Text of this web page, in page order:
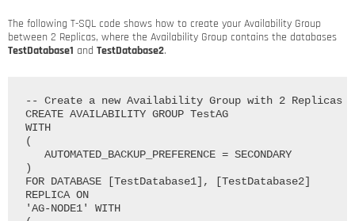
The following T-SQL code shows how to create your Availability Group
between 2 Replicas, where the Availability Group contains the databases
TestDatabase1 and TestDatabase2.
-- Create a new Availability Group with 2 Replicas
CREATE AVAILABILITY GROUP TestAG
WITH
(
   AUTOMATED_BACKUP_PREFERENCE = SECONDARY
)
FOR DATABASE [TestDatabase1], [TestDatabase2]
REPLICA ON
'AG-NODE1' WITH